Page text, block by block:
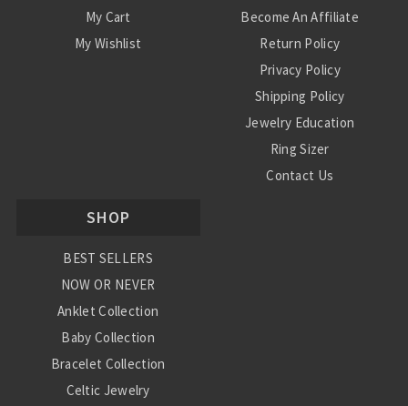
My Cart
My Wishlist
Become An Affiliate
Return Policy
Privacy Policy
Shipping Policy
Jewelry Education
Ring Sizer
Contact Us
SHOP
BEST SELLERS
NOW OR NEVER
Anklet Collection
Baby Collection
Bracelet Collection
Celtic Jewelry